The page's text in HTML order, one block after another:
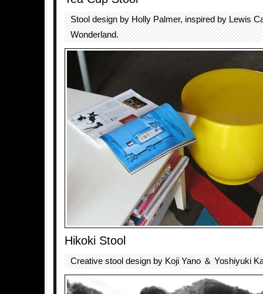
Stool design by Holly Palmer, inspired by Lewis
Wonderland.
Hikoki Stool
Creative stool design by Koji Yano ＆ Yoshiyuki